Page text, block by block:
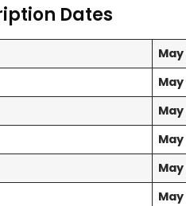
Dates
May
May
May
May
May
May